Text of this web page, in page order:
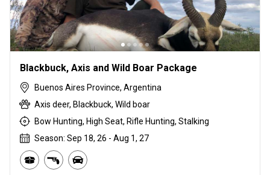
Blackbuck, Axis and Wild Boar Package
Buenos Aires Province, Argentina
Axis deer, Blackbuck, Wild boar
Bow Hunting, High Seat, Rifle Hunting, Stalking
Season: Sep 18, 26 - Aug 1, 27